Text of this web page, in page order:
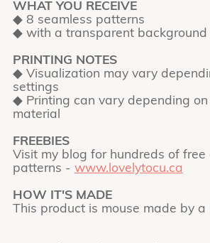
WHAT YOU RECEIVE
◆ 8 seamless patterns
◆ with a transparent background
PRINTING NOTES
◆ Visualization may vary
settings
◆ Printing can vary depending on
material
FREEBIES
Visit my blog for hundreds of free
patterns - www.lovelytocu.ca
HOW IT'S MADE
This product is mouse made by a